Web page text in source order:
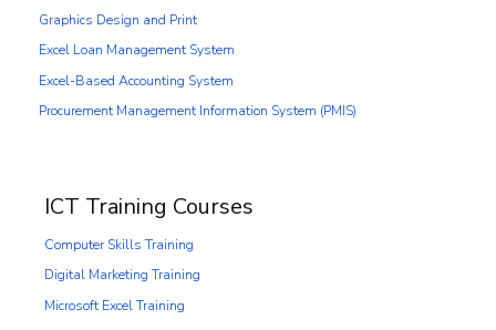
Graphics Design and Print
Excel Loan Management System
Excel-Based Accounting System
Procurement Management Information System (PMIS)
ICT Training Courses
Computer Skills Training
Digital Marketing Training
Microsoft Excel Training